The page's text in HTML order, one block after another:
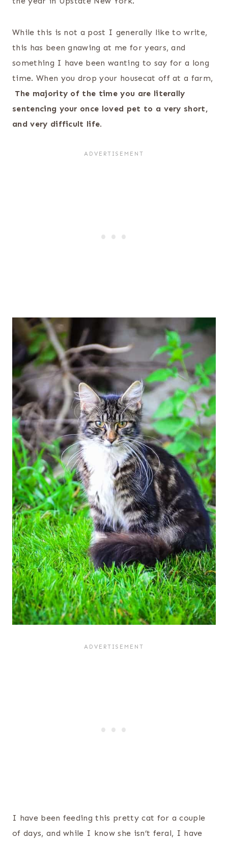
While this is not a post I generally like to write,
this has been gnawing at me for years, and
something I have been wanting to say for a long
time. When you drop your housecat off at a farm,
The majority of the time you are literally
sentencing your once loved pet to a very short,
and very difficult life.
I have been feeding this pretty cat for a couple
of days, and while I know she isn’t feral, I have